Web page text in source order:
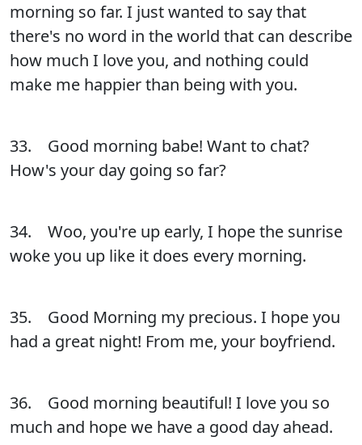
morning so far. I just wanted to say that
there's no word in the world that can describe
how much I love you, and nothing could
make me happier than being with you.
33. Good morning babe! Want to chat?
How's your day going so far?
34. Woo, you're up early, I hope the sunrise
woke you up like it does every morning.
35. Good Morning my precious. I hope you
had a great night! From me, your boyfriend.
36. Good morning beautiful! I love you so
much and hope we have a good day ahead.